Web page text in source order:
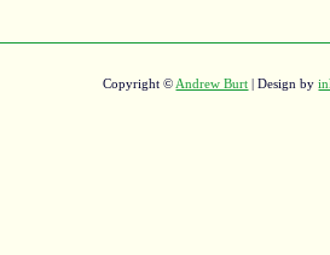
Copyright © Andrew Burt | Design by